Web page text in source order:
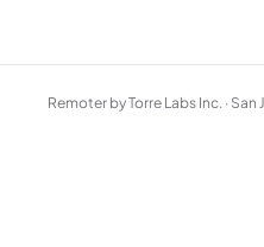
Remoter by Torre Labs Inc. · San